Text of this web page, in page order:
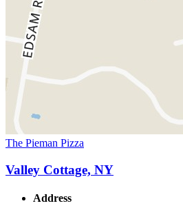
The Pieman Pizza
Valley Cottage, NY
Address